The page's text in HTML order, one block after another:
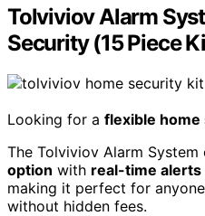
Tolviviov Alarm
Security (15 Piece
Looking for a flexible
The Tolviviov Alarm System
option with real-time alerts
making it perfect for
without hidden fees.